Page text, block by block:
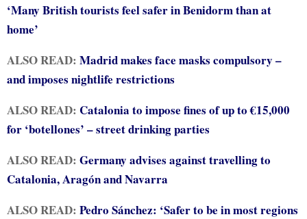
‘Many British tourists feel safer in Benidorm than at
home’
ALSO READ: Madrid makes face masks compulsory –
and imposes nightlife restrictions
ALSO READ: Catalonia to impose fines of up to €15,000
for ‘botellones’ – street drinking parties
ALSO READ: Germany advises against travelling to
Catalonia, Aragón and Navarra
ALSO READ: Pedro Sánchez: ‘Safer to be in most regions